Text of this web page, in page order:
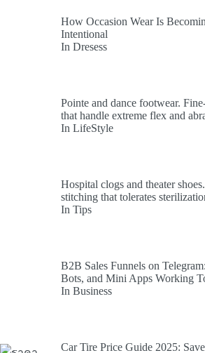
How Occasion Wear Is
Intentional
In Dresess
Pointe and dance footwear.
that handle extreme flex and
In LifeStyle
Hospital clogs and theater
stitching that tolerates
In Tips
B2B Sales Funnels on
Bots, and Mini Apps Working
In Business
Car Tire Price Guide 2025: